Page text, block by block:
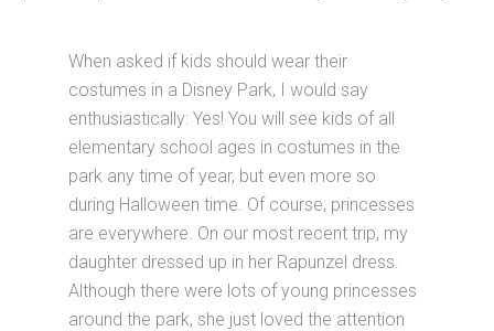
When asked if kids should wear their
costumes in a Disney Park, I would say
enthusiastically: Yes! You will see kids of all
elementary school ages in costumes in the
park any time of year, but even more so
during Halloween time. Of course, princesses
are everywhere. On our most recent trip, my
daughter dressed up in her Rapunzel dress.
Although there were lots of young princesses
around the park, she just loved the attention